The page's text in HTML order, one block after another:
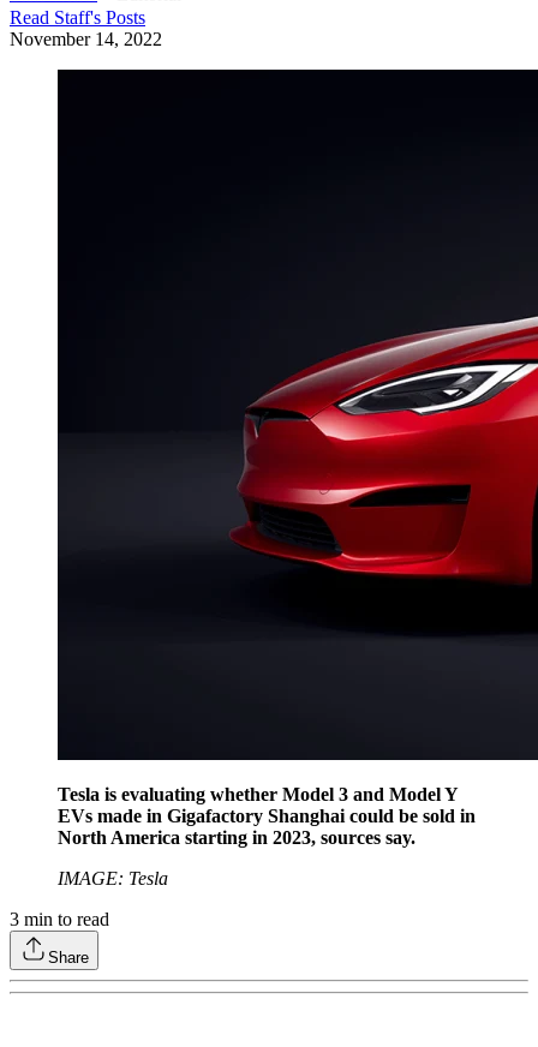
Read Staff's Posts
November 14, 2022
Tesla is evaluating whether Model 3 and Model Y
EVs made in Gigafactory Shanghai could be sold in
North America starting in 2023, sources say.
IMAGE: Tesla
3 min to read
Share